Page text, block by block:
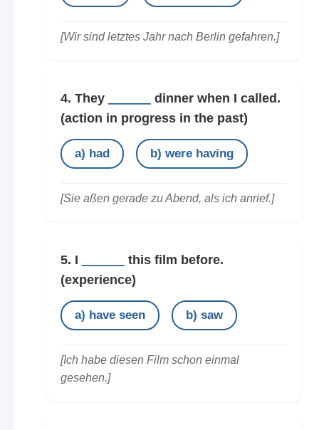
[Wir sind letztes Jahr nach Berlin gefahren.]
4. They
dinner when I called.
(action in progress in the past)
a) had b) were having
[Sie aßen gerade zu Abend, als ich anrief.]
5. I
this film before.
(experience)
a) have seen b) saw
[Ich habe diesen Film schon einmal
gesehen.]